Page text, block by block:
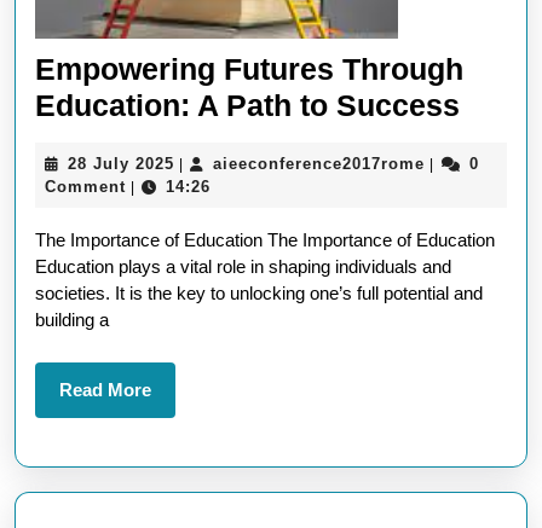
Empowering Futures Through
Education: A Path to Success
A
Path
28 July 2025 28
July
aieeconference2017rome
0
Comment
14:26
The Importance of Education The Importance of Education
Education plays a vital role in shaping individuals and
societies. It is the key to unlocking one’s full potential and
building a
Read MoreRead
More